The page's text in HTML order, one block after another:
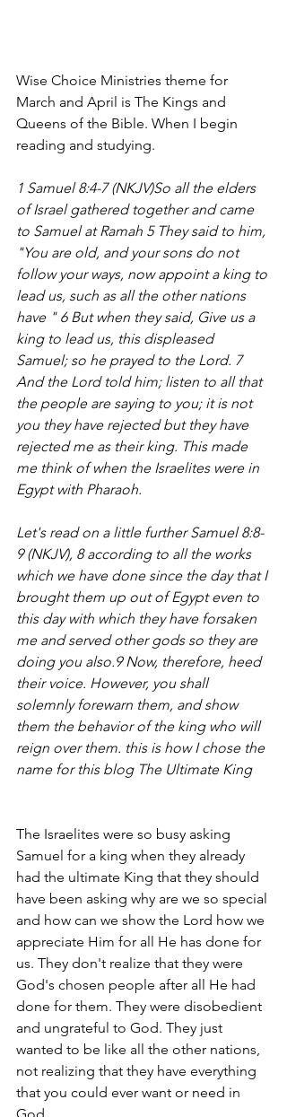
Wise Choice Ministries theme for
March and April is The Kings and
Queens of the Bible. When I begin
reading and studying.
1 Samuel 8:4-7 (NKJV)So all the elders
of Israel gathered together and came
to Samuel at Ramah 5 They said to him,
"You are old, and your sons do not
follow your ways, now appoint a king to
lead us, such as all the other nations
have " 6 But when they said, Give us a
king to lead us, this displeased
Samuel; so he prayed to the Lord. 7
And the Lord told him; listen to all that
the people are saying to you; it is not
you they have rejected but they have
rejected me as their king. This made
me think of when the Israelites were in
Egypt with Pharaoh.
Let's read on a little further Samuel 8:8-
9 (NKJV), 8 according to all the works
which we have done since the day that I
brought them up out of Egypt even to
this day with which they have forsaken
me and served other gods so they are
doing you also.9 Now, therefore, heed
their voice. However, you shall
solemnly forewarn them, and show
them the behavior of the king who will
reign over them. this is how I chose the
name for this blog The Ultimate King
The Israelites were so busy asking
Samuel for a king when they already
had the ultimate King that they should
have been asking why are we so special
and how can we show the Lord how we
appreciate Him for all He has done for
us. They don't realize that they were
God's chosen people after all He had
done for them. They were disobedient
and ungrateful to God. They just
wanted to be like all the other nations,
not realizing that they have everything
that you could ever want or need in